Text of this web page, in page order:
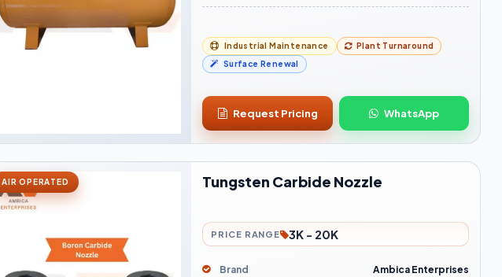
Industrial Maintenance
Plant Turnaround
Surface Renewal
Request Pricing WhatsApp
AIR OPERATED Tungsten Carbide Nozzle
PRICE RANGE 3K - 20K
Brand Ambica Enterprises